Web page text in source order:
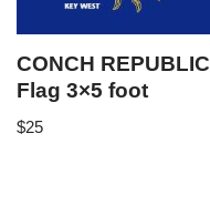
CONCH REPUBLIC
Flag 3×5 foot
$25